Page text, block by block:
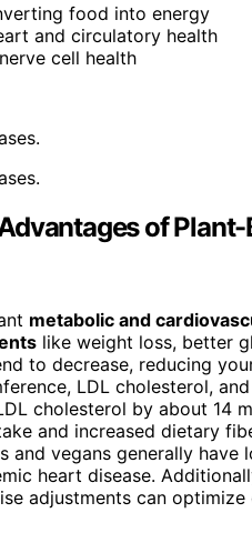
food into energy
and circulatory health
cell health
of Plant-
metabolic and
like weight loss, better
to decrease, reducing
LDL cholesterol,
cholesterol by about 14
and increased dietary
and vegans generally
heart disease.
adjustments can